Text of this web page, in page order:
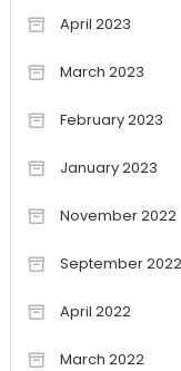
April 2023
March 2023
February 2023
January 2023
November 2022
September 2022
April 2022
March 2022